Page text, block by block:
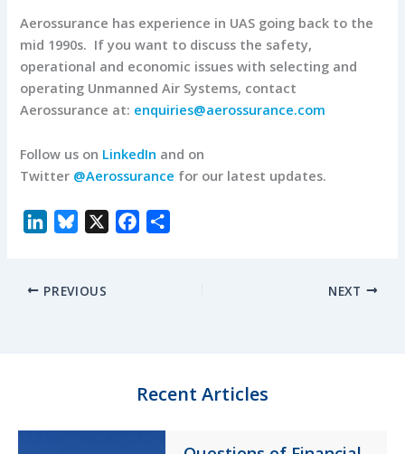
Aerossurance has experience in UAS going back to the
mid 1990s. If you want to discuss the safety,
operational and economic issues with selecting and
operating Unmanned Air Systems, contact
Aerossurance at: enquiries@aerossurance.com
Follow us on LinkedIn and on
Twitter @Aerossurance for our latest updates.
k
e
k
PREVIOUS NEXT
Recent Articles